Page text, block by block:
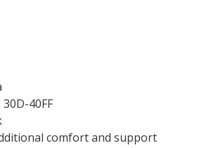
40FF
comfort and support